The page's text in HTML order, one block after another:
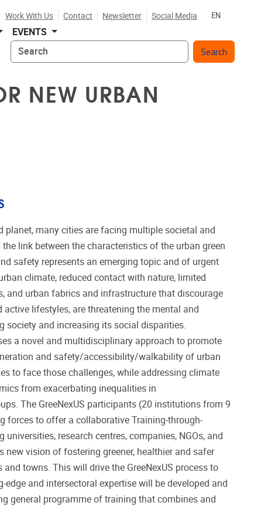
Work With Us Contact Newsletter Social Media EN
EVENTS
Search
NEW URBAN
planet, many cities are facing multiple societal and
link between the characteristics of the urban green
safety represents an emerging topic and of urgent
climate, reduced contact with nature, limited
and urban fabrics and infrastructure that discourage
lifestyles, are threatening the mental and
society and increasing its social disparities.
a novel and multidisciplinary approach to promote
and safety/accessibility/walkability of urban
to face those challenges, while addressing climate
from exacerbating inequalities in
The GreeNexUS participants (20 institutions from 9
forces to offer a collaborative Training-through-
universities, research centres, companies, NGOs, and
new vision of fostering greener, healthier and safer
and towns. This will drive the GreeNexUS process to
and intersectoral expertise will be developed and
general programme of training that combines and